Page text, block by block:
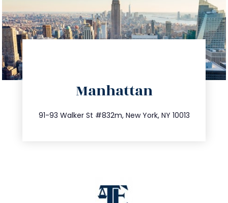
Manhattan
91-93 Walker St #832m, New York, NY 10013
212.404.7681
info@trustsandestate.com